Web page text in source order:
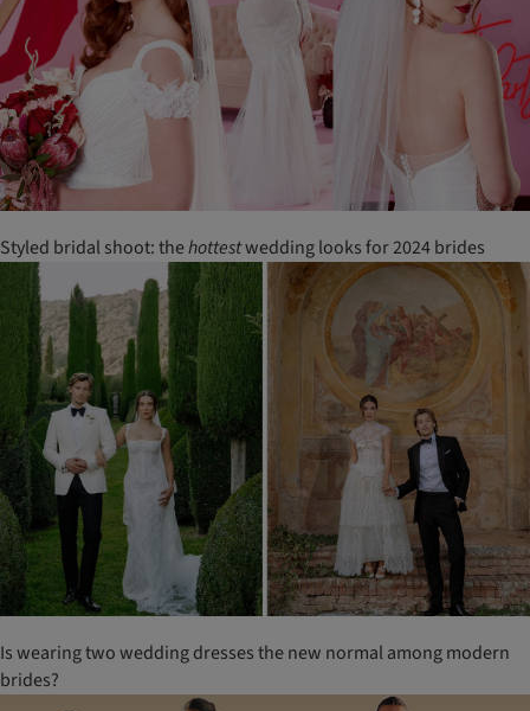
Styled bridal shoot: thehottestwedding looks for 2024 brides
Is wearing two wedding dresses the new normal among modern
brides?